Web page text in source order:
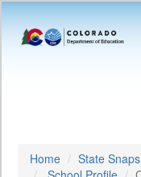
Home State